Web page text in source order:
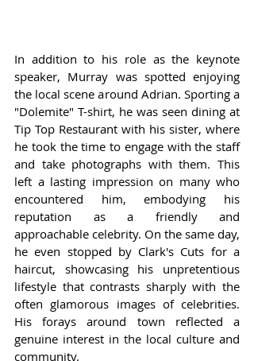
In addition to his role as the keynote
speaker, Murray was spotted enjoying
the local scene around Adrian. Sporting a
"Dolemite" T-shirt, he was seen dining at
Tip Top Restaurant with his sister, where
he took the time to engage with the staff
and take photographs with them. This
left a lasting impression on many who
encountered him, embodying his
reputation as a friendly and
approachable celebrity. On the same day,
he even stopped by Clark's Cuts for a
haircut, showcasing his unpretentious
lifestyle that contrasts sharply with the
often glamorous images of celebrities.
His forays around town reflected a
genuine interest in the local culture and
community.